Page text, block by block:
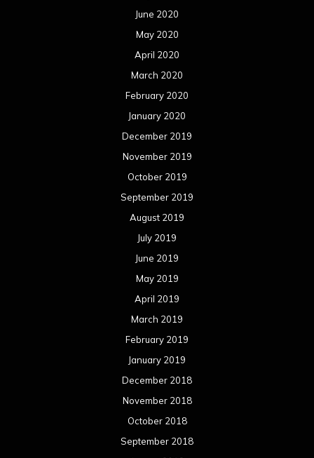
June 2020
May 2020
April 2020
March 2020
February 2020
January 2020
December 2019
November 2019
October 2019
September 2019
August 2019
July 2019
June 2019
May 2019
April 2019
March 2019
February 2019
January 2019
December 2018
November 2018
October 2018
September 2018